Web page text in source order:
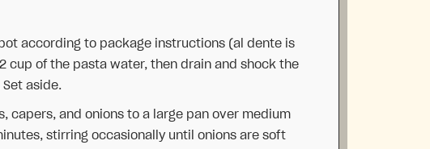
according to package instructions (al dente is
cup of the pasta water, then drain and shock the
aside.
capers, and onions to a large pan over medium
stirring occasionally until onions are soft